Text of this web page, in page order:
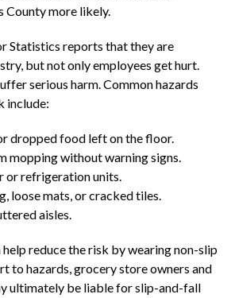
County more likely.
Statistics reports that they are
but not only employees get hurt.
serious harm. Common hazards
include:
dropped food left on the floor.
mopping without warning signs.
or refrigeration units.
loose mats, or cracked tiles.
aisles.
reduce the risk by wearing non-slip
to hazards, grocery store owners and
ultimately be liable for slip-and-fall